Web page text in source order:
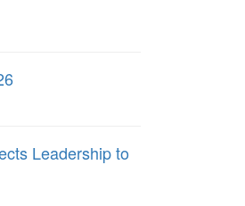
Leadership to